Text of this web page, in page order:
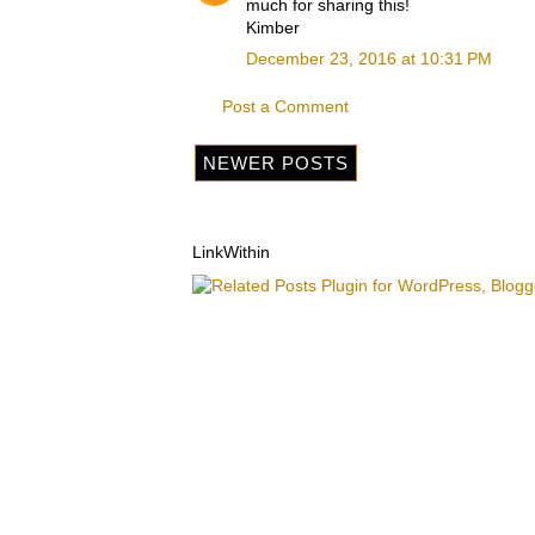
much for sharing this!
Kimber
December 23, 2016 at 10:31 PM
Post a Comment
NEWER POSTS
LinkWithin